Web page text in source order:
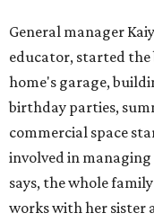
General manager
educator, started the
home's garage,
birthday parties,
commercial space
involved in managing
says, the whole
works with her sister